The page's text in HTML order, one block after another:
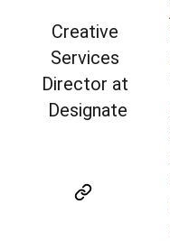
Creative
Services
Director at
Designate